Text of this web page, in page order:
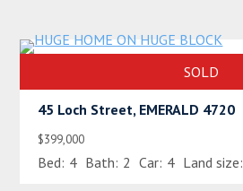
SOLD
45 Loch Street, EMERALD 4720
$399,000
Bed: 4 Bath: 2 Car: 4 Land size: